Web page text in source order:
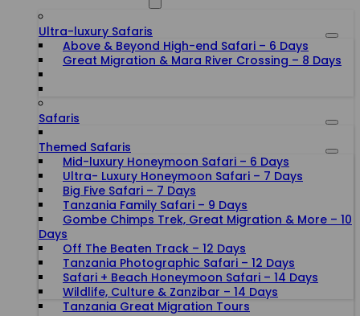
Ultra-luxury Safaris
Above & Beyond High-end Safari – 6 Days
Great Migration & Mara River Crossing – 8 Days
Safaris
Themed Safaris
Mid-luxury Honeymoon Safari – 6 Days
Ultra- Luxury Honeymoon Safari – 7 Days
Big Five Safari – 7 Days
Tanzania Family Safari – 9 Days
Gombe Chimps Trek, Great Migration & More – 10
Days
Off The Beaten Track – 12 Days
Tanzania Photographic Safari – 12 Days
Safari + Beach Honeymoon Safari – 14 Days
Wildlife, Culture & Zanzibar – 14 Days
Tanzania Great Migration Tours